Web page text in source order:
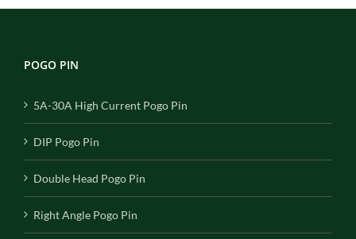
POGO PIN
5A-30A High Current Pogo Pin
DIP Pogo Pin
Double Head Pogo Pin
Right Angle Pogo Pin